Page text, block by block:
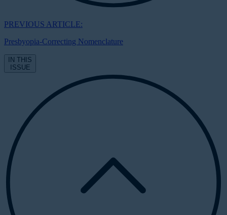
PREVIOUS ARTICLE:
Presbyopia-Correcting Nomenclature
IN THIS
ISSUE